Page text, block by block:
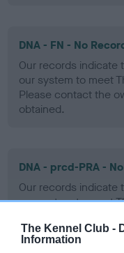
The Kennel Club -
Information
DNA - FN - No
Our records indicate
our system to meet
Please contact the
obtained.
DNA - prcd-PRA -
Our records indicate
our system to meet
obtained.